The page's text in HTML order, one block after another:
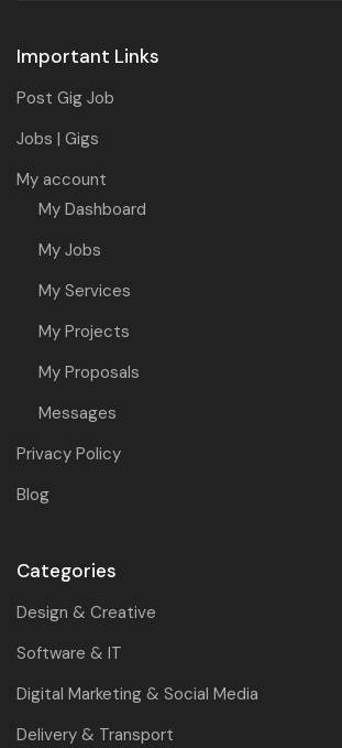
Important Links
Post Gig Job
Jobs | Gigs
My account
My Dashboard
My Jobs
My Services
My Projects
My Proposals
Messages
Privacy Policy
Blog
Categories
Design & Creative
Software & IT
Digital Marketing & Social Media
Delivery & Transport